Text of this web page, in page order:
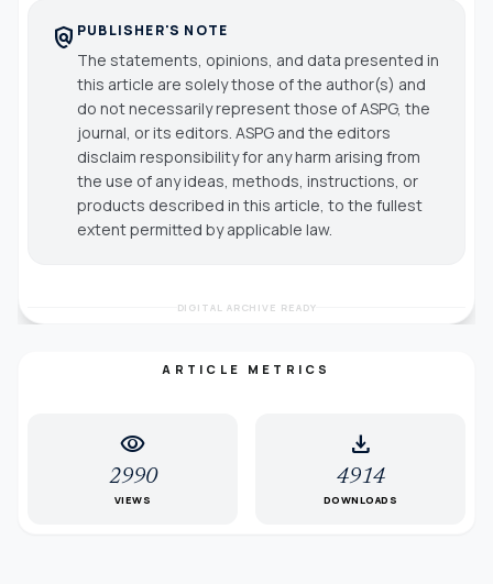
policy PUBLISHER'S NOTE
The statements, opinions, and data presented in
this article are solely those of the author(s) and
do not necessarily represent those of ASPG, the
journal, or its editors. ASPG and the editors
disclaim responsibility for any harm arising from
the use of any ideas, methods, instructions, or
products described in this article, to the fullest
extent permitted by applicable law.
DIGITAL ARCHIVE READY
ARTICLE METRICS
visibility
2990
VIEWS
download
4914
DOWNLOADS